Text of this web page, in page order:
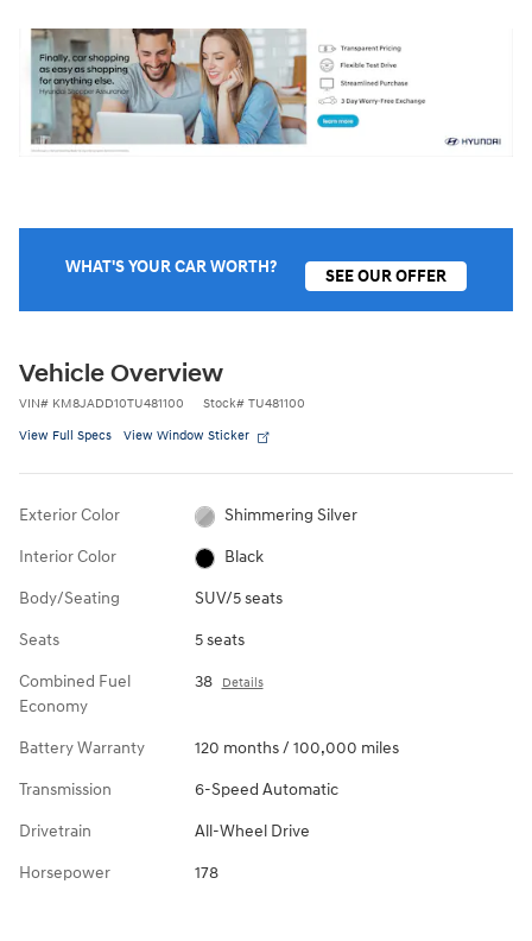
WHAT'S YOUR CAR WORTH? SEE OUR OFFER
Vehicle Overview
VIN# KM8JADD10TU481100 Stock# TU481100
View Full Specs View Window Sticker
Exterior Color Shimmering Silver
Interior Color Black
Body/Seating SUV/5 seats
Seats 5 seats
Combined Fuel
Economy
38 Details
Battery Warranty 120 months / 100,000 miles
Transmission 6-Speed Automatic
Drivetrain All-Wheel Drive
Horsepower 178